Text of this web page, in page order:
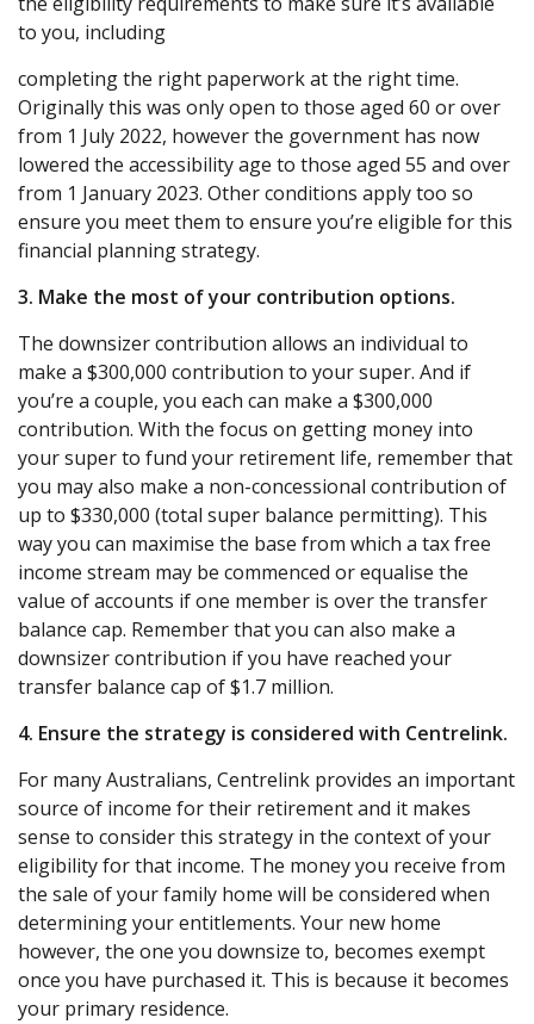
to you, including
completing the right paperwork at the right time.
Originally this was only open to those aged 60 or over
from 1 July 2022, however the government has now
lowered the accessibility age to those aged 55 and over
from 1 January 2023. Other conditions apply too so
ensure you meet them to ensure you’re eligible for this
financial planning strategy.
3. Make the most of your contribution options.
The downsizer contribution allows an individual to
make a $300,000 contribution to your super. And if
you’re a couple, you each can make a $300,000
contribution. With the focus on getting money into
your super to fund your retirement life, remember that
you may also make a non-concessional contribution of
up to $330,000 (total super balance permitting). This
way you can maximise the base from which a tax free
income stream may be commenced or equalise the
value of accounts if one member is over the transfer
balance cap. Remember that you can also make a
downsizer contribution if you have reached your
transfer balance cap of $1.7 million.
4. Ensure the strategy is considered with Centrelink.
For many Australians, Centrelink provides an important
source of income for their retirement and it makes
sense to consider this strategy in the context of your
eligibility for that income. The money you receive from
the sale of your family home will be considered when
determining your entitlements. Your new home
however, the one you downsize to, becomes exempt
once you have purchased it. This is because it becomes
your primary residence.